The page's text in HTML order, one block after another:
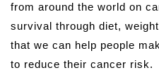
from around the world on
survival through diet,
that we can help people
to reduce their cancer risk.